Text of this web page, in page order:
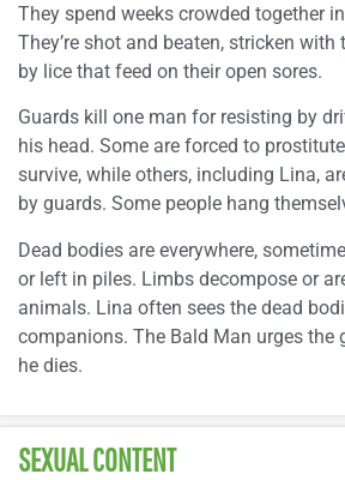
They spend weeks crowded together
They’re shot and beaten, stricken
by lice that feed on their open sores.
Guards kill one man for resisting by
his head. Some are forced to
survive, while others, including Lina,
by guards. Some people hang
Dead bodies are everywhere,
or left in piles. Limbs decompose or
animals. Lina often sees the dead
companions. The Bald Man urges the
he dies.
SEXUAL CONTENT